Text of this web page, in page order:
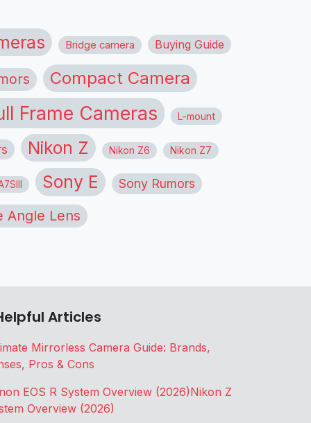
Bridge camera Buying Guide
Compact Camera
Frame Cameras L-mount
Nikon Z Nikon Z6 Nikon Z7
Sony E Sony Rumors
Angle Lens
Articles
Mirrorless Camera Guide: Brands,
Pros & Cons
EOS R System Overview (2026)Nikon Z
Overview (2026)